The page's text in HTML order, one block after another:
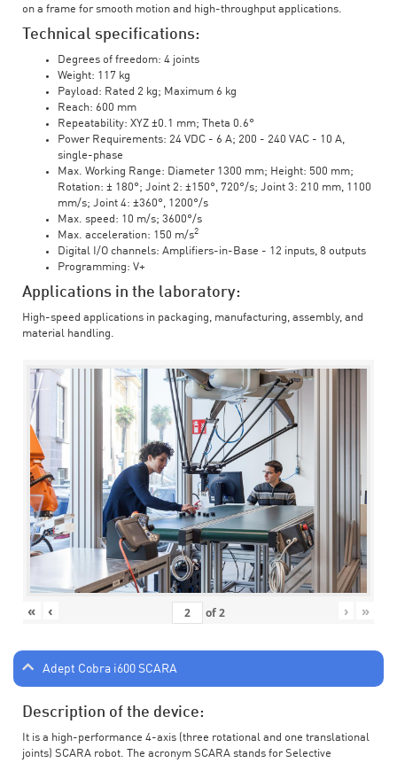
on a frame for smooth motion and high-throughput applications.
Technical specifications:
Degrees of freedom: 4 joints
Weight: 117 kg
Payload: Rated 2 kg; Maximum 6 kg
Reach: 600 mm
Repeatability: XYZ ±0.1 mm; Theta 0.6°
Power Requirements: 24 VDC - 6 A; 200 - 240 VAC - 10 A,
single-phase
Max. Working Range: Diameter 1300 mm; Height: 500 mm;
Rotation: ± 180°; Joint 2: ±150°, 720°/s; Joint 3: 210 mm, 1100
mm/s; Joint 4: ±360°, 1200°/s
Max. speed: 10 m/s; 3600°/s
Max. acceleration: 150 m/s2
Digital I/O channels: Amplifiers-in-Base - 12 inputs, 8 outputs
Programming: V+
Applications in the laboratory:
High-speed applications in packaging, manufacturing, assembly, and
material handling.
« ‹ of2 › »
Adept Cobra i600 SCARA
Description of the device:
It is a high-performance 4-axis (three rotational and one translational
joints) SCARA robot. The acronym SCARA stands for Selective